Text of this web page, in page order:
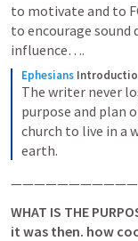
to motivate and to
to encourage sound
influence….
Ephesians
The writer never
purpose and plan
church to live in a
earth.
WHAT IS THE
it was then. how